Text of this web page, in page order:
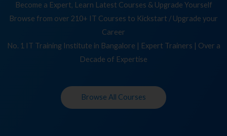
Become a Expert, Learn Latest Courses & Upgrade Yourself
Browse from over 210+ IT Courses to Kickstart / Upgrade your
Career
No. 1 IT Training Institute in Bangalore | Expert Trainers | Over a
Decade of Expertise
Browse All Courses